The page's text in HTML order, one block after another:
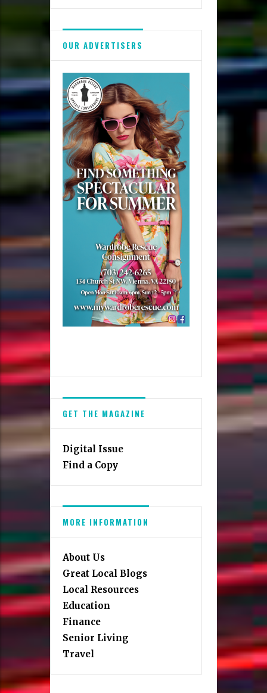
OUR ADVERTISERS
GET THE MAGAZINE
Digital Issue
Find a Copy
MORE INFORMATION
About Us
Great Local Blogs
Local Resources
Education
Finance
Senior Living
Travel